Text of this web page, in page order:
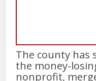
The county has
the money-
nonprofit,